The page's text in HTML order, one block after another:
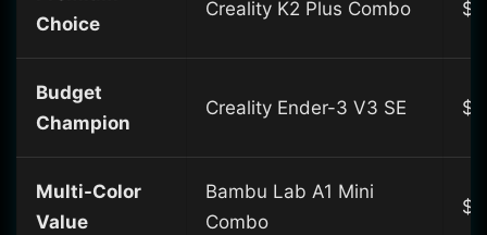
Choice
Creality K2 Plus Combo
Budget
Champion
Creality Ender-3 V3 SE
Multi-Color
Value
Bambu Lab A1 Mini
Combo